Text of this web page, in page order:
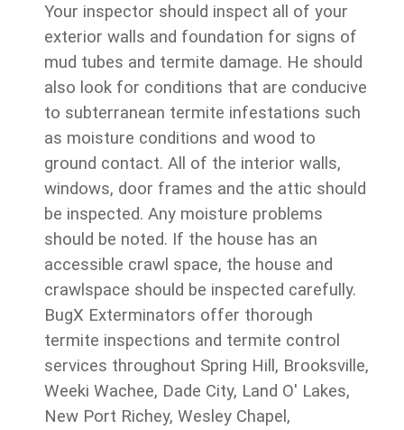
Your inspector should inspect all of your
exterior walls and foundation for signs of
mud tubes and termite damage. He should
also look for conditions that are conducive
to subterranean termite infestations such
as moisture conditions and wood to
ground contact. All of the interior walls,
windows, door frames and the attic should
be inspected. Any moisture problems
should be noted. If the house has an
accessible crawl space, the house and
crawlspace should be inspected carefully.
BugX Exterminators offer thorough
termite inspections and termite control
services throughout Spring Hill, Brooksville,
Weeki Wachee, Dade City, Land O' Lakes,
New Port Richey, Wesley Chapel,